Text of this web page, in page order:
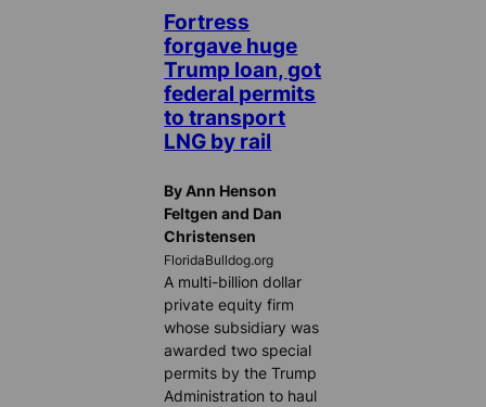
Fortress
forgave huge
Trump loan, got
federal permits
to transport
LNG by rail
By Ann Henson
Feltgen and Dan
Christensen
FloridaBulldog.org
A multi-billion dollar
private equity firm
whose subsidiary was
awarded two special
permits by the Trump
Administration to haul